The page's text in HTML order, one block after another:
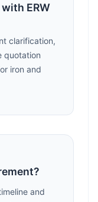
ERW
clarification,
quotation
iron and
and